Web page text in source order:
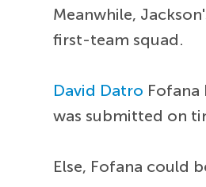
Meanwhile,
first-team squad.
David Datro
was submitted on
Else, Fofana could